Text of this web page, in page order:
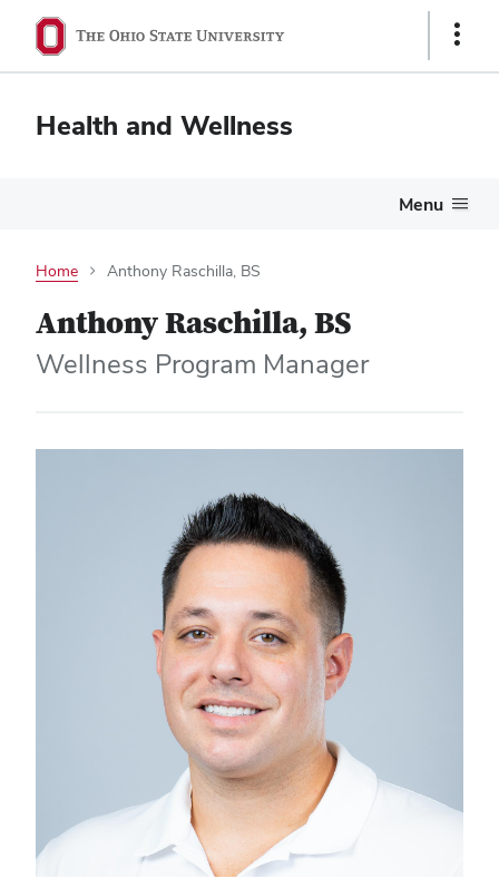
Show
Health and Wellness
Menu
Home Anthony Raschilla, BS
Anthony Raschilla, BS
Wellness Program Manager